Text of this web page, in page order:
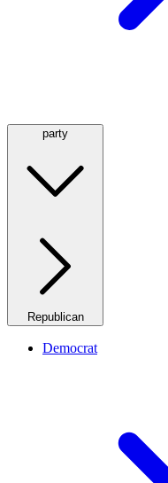
party
Republican
Democrat